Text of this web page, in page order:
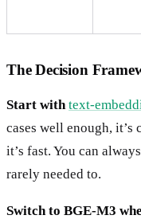
The Decision
Start withtext-
cases well enough,
it’s fast. You can
rarely needed to.
Switch to BGE-M3